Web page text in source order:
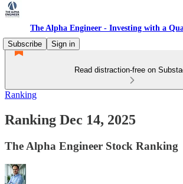
The Alpha Engineer - Investing with a
Subscribe
Sign in
Read distraction-free on
Ranking
Ranking Dec 14, 2025
The Alpha Engineer Stock Ranking